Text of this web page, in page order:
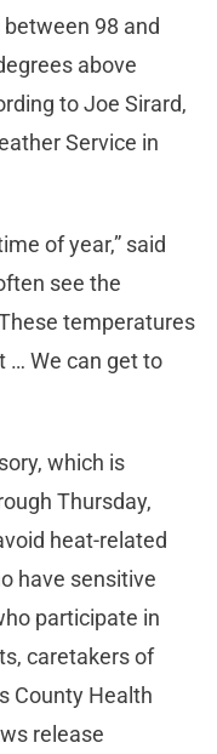
98 and
above
to Joe Sirard,
Service in
of year,” said
see the
temperatures
… We can get to
which is
Thursday,
heat-related
have sensitive
participate in
caretakers of
County Health
release